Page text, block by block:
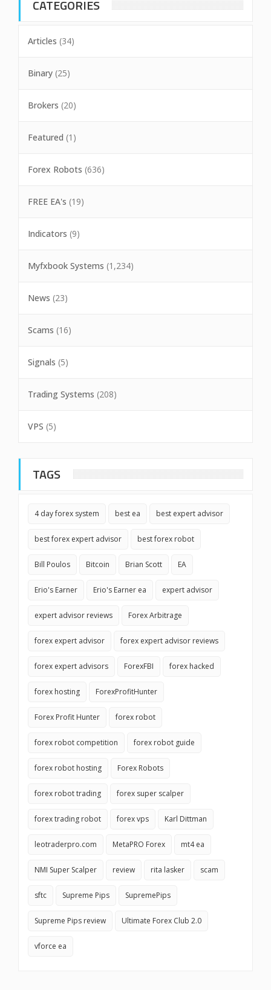
CATEGORIES
Articles (34)
Binary (25)
Brokers (20)
Featured (1)
Forex Robots (636)
FREE EA's (19)
Indicators (9)
Myfxbook Systems (1,234)
News (23)
Scams (16)
Signals (5)
Trading Systems (208)
VPS (5)
TAGS
4 day forex system best ea best expert advisor
best forex expert advisor best forex robot
Bill Poulos Bitcoin Brian Scott EA
Erio's Earner Erio's Earner ea expert advisor
expert advisor reviews Forex Arbitrage
forex expert advisor forex expert advisor reviews
forex expert advisors ForexFBI forex hacked
forex hosting ForexProfitHunter
Forex Profit Hunter forex robot
forex robot competition forex robot guide
forex robot hosting Forex Robots
forex robot trading forex super scalper
forex trading robot forex vps Karl Dittman
leotraderpro.com MetaPRO Forex mt4 ea
NMI Super Scalper review rita lasker scam
sftc Supreme Pips SupremePips
Supreme Pips review Ultimate Forex Club 2.0
vforce ea